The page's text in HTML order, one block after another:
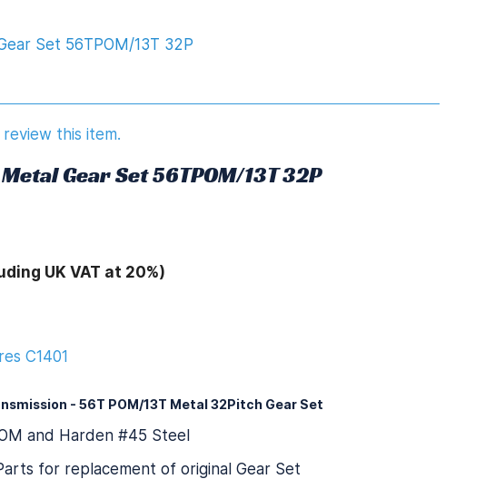
Set 56TPOM/13T 32P
this item.
Metal Gear Set 56TPOM/13T 32P
UK VAT at 20%)
C1401
- 56T POM/13T Metal 32Pitch Gear Set
and Harden #45 Steel
for replacement of original Gear Set